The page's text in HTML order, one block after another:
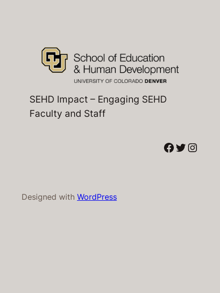
SEHD Impact – Engaging SEHD
Faculty and Staff
Facebook Twitter Instagram
Designed with WordPress